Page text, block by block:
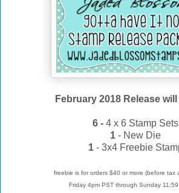
February 2018 Release
6 - 4 x 6 Stamp Sets
1 - New Die
1- 3x4 Freebie
freebie is for orders $40 or more (before tax
Friday 4pm PST through Sunday